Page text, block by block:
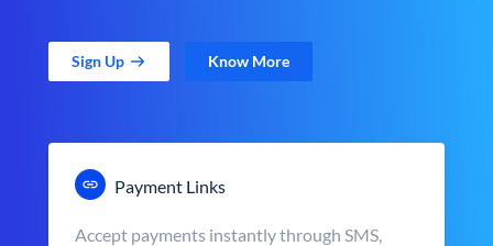
Sign Up Know More
Payment Links
Accept payments instantly through SMS,